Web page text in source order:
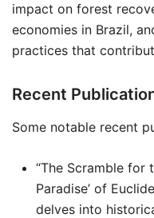
impact on forest
economies in Brazil,
practices that
Recent
Some notable recent
“The Scramble for
Paradise’ of
delves into